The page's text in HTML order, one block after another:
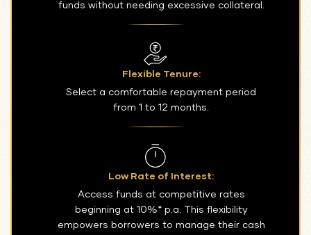
funds without needing excessive collateral.
Flexible Tenure:
Select a comfortable repayment period
from 1 to 12 months.
Low Rate of Interest:
Access funds at competitive rates
beginning at 10%* p.a. This flexibility
empowers borrowers to manage their cash